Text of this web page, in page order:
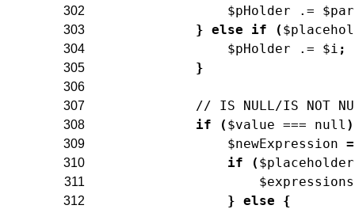
302 $pHolder .=
303 } else if (
304 $pHolder .= $i ;
305 }
306
307
// IS NULL/IS NOT
308 if ( $value === null )
309 $newExpression =
310 if ( $placeholder
311 $expressions
312 } else {